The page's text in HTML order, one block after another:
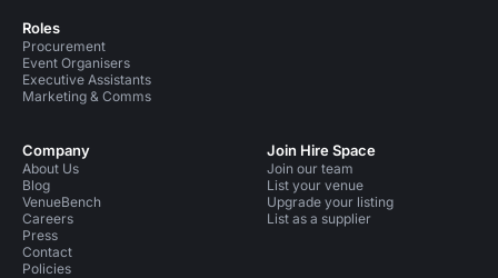
Roles
Procurement
Event Organisers
Executive Assistants
Marketing & Comms
Company
About Us
Blog
VenueBench
Careers
Press
Contact
Policies
Join Hire Space
Join our team
List your venue
Upgrade your listing
List as a supplier